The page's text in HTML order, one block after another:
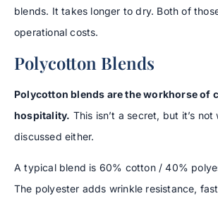
blends. It takes longer to dry. Both of
operational costs.
Polycotton Blends
Polycotton blends are the workhorse of
hospitality. This isn’t a secret, but it’s not
discussed either.
A typical blend is 60% cotton / 40%
The polyester adds wrinkle resistance,